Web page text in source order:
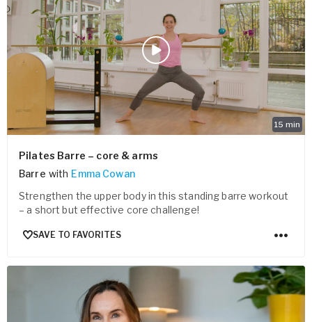
15 min
Pilates Barre – core & arms
Barre with Emma Cowan
Strengthen the upper body in this standing barre workout
– a short but effective core challenge!
SAVE TO FAVORITES